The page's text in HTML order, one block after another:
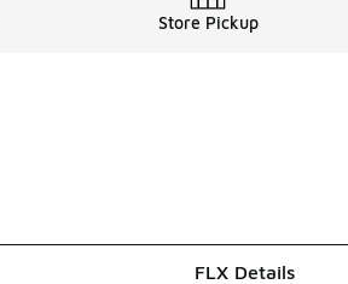
Store Pickup
FLX Details